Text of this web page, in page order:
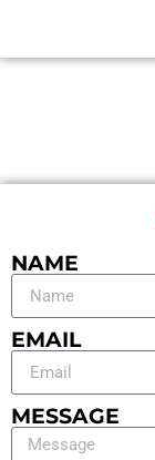
NAME
EMAIL
MESSAGE